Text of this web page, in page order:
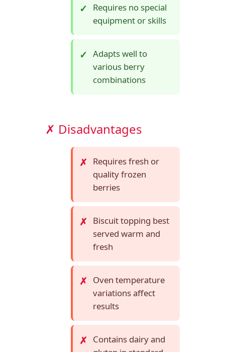
Requires no special
equipment or skills
Adapts well to
various berry
combinations
✗ Disadvantages
Requires fresh or
quality frozen
berries
Biscuit topping best
served warm and
fresh
Oven temperature
variations affect
results
Contains dairy and